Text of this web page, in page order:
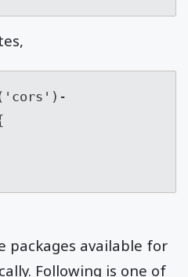
packages available for
Following is one of